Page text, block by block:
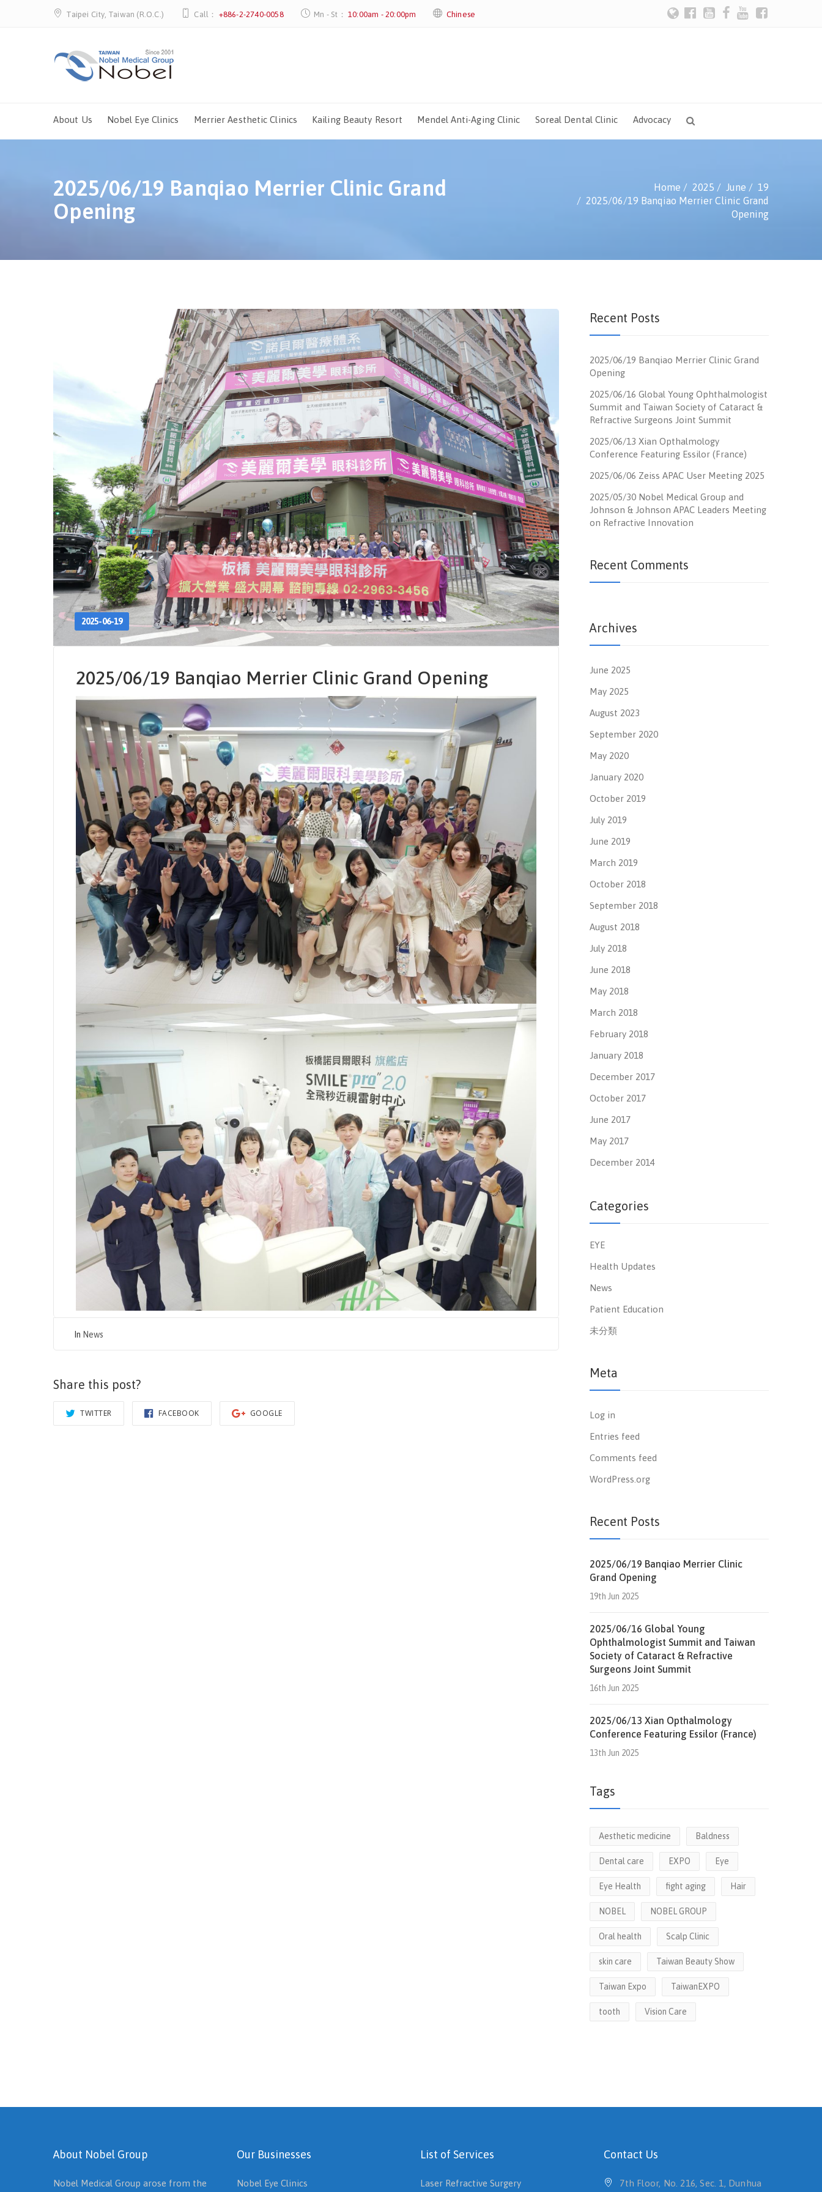
Taipei City, Taiwan (R.O.C.) Call： +886-2-2740-0058 Mn - St：10:00am - 20:00pm Chinese
About Us Nobel Eye Clinics Merrier Aesthetic Clinics Kailing Beauty Resort Mendel Anti-Aging Clinic Soreal Dental Clinic Advocacy
2025/06/19 Banqiao Merrier Clinic Grand
Opening
Home 2025 June
19
2025/06/19 Banqiao Merrier Clinic Grand
Opening
2025-06-19
2025/06/19 Banqiao Merrier Clinic Grand Opening
In News
Share this post?
TWITTER FACEBOOK GOOGLE
Recent Posts
2025/06/19 Banqiao Merrier Clinic Grand
Opening
2025/06/16 Global Young Ophthalmologist
Summit and Taiwan Society of Cataract &
Refractive Surgeons Joint Summit
2025/06/13 Xian Opthalmology
Conference Featuring Essilor (France)
2025/06/06 Zeiss APAC User Meeting 2025
2025/05/30 Nobel Medical Group and
Johnson & Johnson APAC Leaders Meeting
on Refractive Innovation
Recent Comments
Archives
June 2025
May 2025
August 2023
September 2020
May 2020
January 2020
October 2019
July 2019
June 2019
March 2019
October 2018
September 2018
August 2018
July 2018
June 2018
May 2018
March 2018
February 2018
January 2018
December 2017
October 2017
June 2017
May 2017
December 2014
Categories
EYE
Health Updates
News
Patient Education
未分類
Meta
Log in
Entries feed
Comments feed
WordPress.org
Recent Posts
2025/06/19 Banqiao Merrier Clinic
Grand Opening
19th Jun 2025
2025/06/16 Global Young
Ophthalmologist Summit and Taiwan
Society of Cataract & Refractive
Surgeons Joint Summit
16th Jun 2025
2025/06/13 Xian Opthalmology
Conference Featuring Essilor (France)
13th Jun 2025
Tags
Aesthetic medicine Baldness
Dental care EXPO Eye
Eye Health fight aging Hair
NOBEL NOBEL GROUP
Oral health Scalp Clinic
skin care Taiwan Beauty Show
Taiwan Expo TaiwanEXPO
tooth Vision Care
About Nobel Group
Nobel Medical Group arose from the
Our Businesses
Nobel Eye Clinics
List of Services
Laser Refractive Surgery
Contact Us
7th Floor, No. 216, Sec. 1, Dunhua